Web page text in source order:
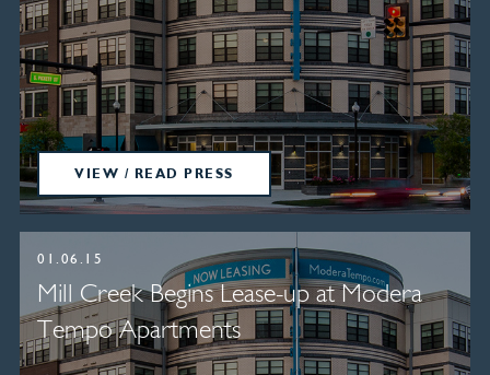
VIEW / READ PRESS
01.06.15
Mill Creek Begins Lease-up at Modera
Tempo Apartments